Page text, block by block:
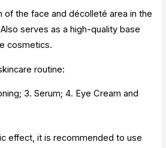
of the face and décolleté area in the
serves as a high-quality base
cosmetics.
routine:
3. Serum; 4. Eye Cream and
effect, it is recommended to use